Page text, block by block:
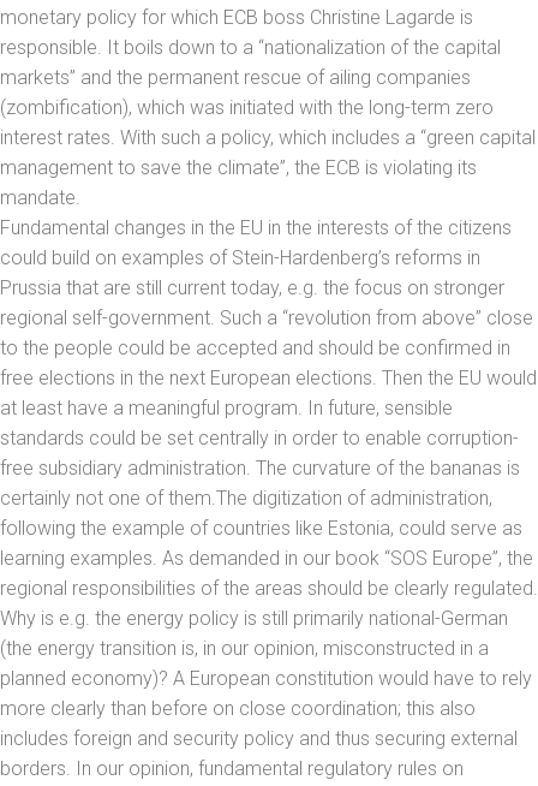
monetary policy for which ECB boss Christine Lagarde is
responsible. It boils down to a “nationalization of the capital
markets” and the permanent rescue of ailing companies
(zombification), which was initiated with the long-term zero
interest rates. With such a policy, which includes a “green capital
management to save the climate”, the ECB is violating its
mandate.
Fundamental changes in the EU in the interests of the citizens
could build on examples of Stein-Hardenberg’s reforms in
Prussia that are still current today, e.g. the focus on stronger
regional self-government. Such a “revolution from above” close
to the people could be accepted and should be confirmed in
free elections in the next European elections. Then the EU would
at least have a meaningful program. In future, sensible
standards could be set centrally in order to enable corruption-
free subsidiary administration. The curvature of the bananas is
certainly not one of them.The digitization of administration,
following the example of countries like Estonia, could serve as
learning examples. As demanded in our book “SOS Europe”, the
regional responsibilities of the areas should be clearly regulated.
Why is e.g. the energy policy is still primarily national-German
(the energy transition is, in our opinion, misconstructed in a
planned economy)? A European constitution would have to rely
more clearly than before on close coordination; this also
includes foreign and security policy and thus securing external
borders. In our opinion, fundamental regulatory rules on